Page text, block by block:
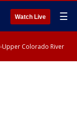
Watch Live ☰
Upper Colorado River